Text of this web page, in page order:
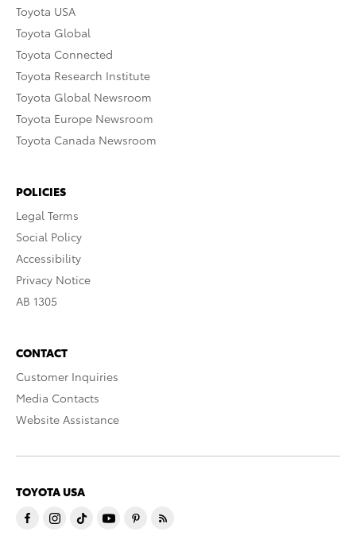
Toyota USA
Toyota Global
Toyota Connected
Toyota Research Institute
Toyota Global Newsroom
Toyota Europe Newsroom
Toyota Canada Newsroom
POLICIES
Legal Terms
Social Policy
Accessibility
Privacy Notice
AB 1305
CONTACT
Customer Inquiries
Media Contacts
Website Assistance
TOYOTA USA